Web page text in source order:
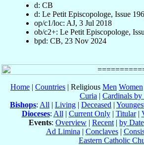
d: CB
d: Le Petit Episcopologe, Issue
op/c1/loc: AJ, 3 Jul 2018
ob/c2+: Le Petit Episcopologe,
bpd: CB, 23 Nov 2024
Home | Countries | Religious Men Women
Curia | Cardinals by
Bishops: All | Living | Deceased |
Dioceses: All | Current Only| Titular|
Events: Overview | Recent | by Date
Ad Limina | Conclaves|
Eastern Catholic